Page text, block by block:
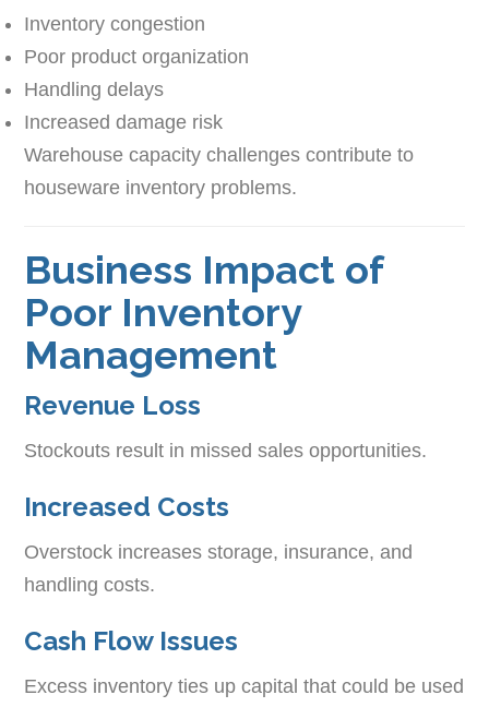
Inventory congestion
Poor product organization
Handling delays
Increased damage risk
Warehouse capacity challenges contribute to
houseware inventory problems.
Business Impact of
Poor Inventory
Management
Revenue Loss
Stockouts result in missed sales opportunities.
Increased Costs
Overstock increases storage, insurance, and
handling costs.
Cash Flow Issues
Excess inventory ties up capital that could be used